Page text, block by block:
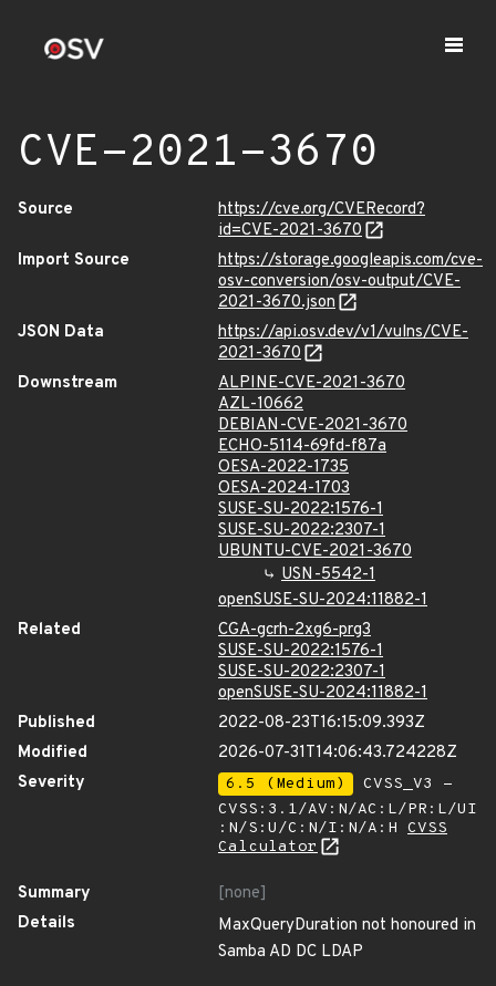
CVE-2021-3670
Source
https://cve.org/CVERecord?
id=CVE-2021-3670
Import Source
https://storage.googleapis.com/cve-
osv-conversion/osv-output/CVE-
2021-3670.json
JSON Data
https://api.osv.dev/v1/vulns/CVE-
2021-3670
Downstream
ALPINE-CVE-2021-3670
AZL-10662
DEBIAN-CVE-2021-3670
ECHO-5114-69fd-f87a
OESA-2022-1735
OESA-2024-1703
SUSE-SU-2022:1576-1
SUSE-SU-2022:2307-1
UBUNTU-CVE-2021-3670
USN-5542-1
openSUSE-SU-2024:11882-1
Related
CGA-gcrh-2xg6-prg3
SUSE-SU-2022:1576-1
SUSE-SU-2022:2307-1
openSUSE-SU-2024:11882-1
Published
2022-08-23T16:15:09.393Z
Modified
2026-07-31T14:06:43.724228Z
Severity
6.5 (Medium)
CVSS_V3 -
CVSS:3.1/AV:N/AC:L/PR:L/UI
:N/S:U/C:N/I:N/A:H CVSS
Calculator
Summary
[none]
Details
MaxQueryDuration not honoured in
Samba AD DC LDAP